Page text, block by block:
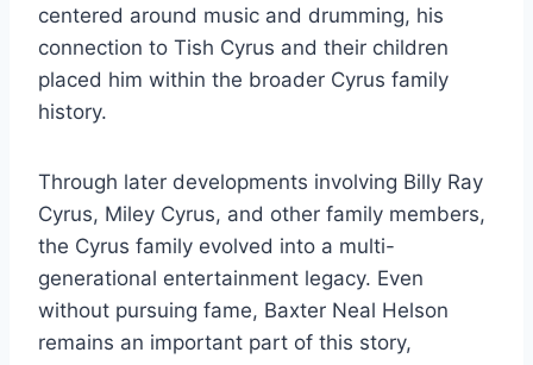
centered around music and drumming, his
connection to Tish Cyrus and their children
placed him within the broader Cyrus family
history.
Through later developments involving Billy Ray
Cyrus, Miley Cyrus, and other family members,
the Cyrus family evolved into a multi-
generational entertainment legacy. Even
without pursuing fame, Baxter Neal Helson
remains an important part of this story,